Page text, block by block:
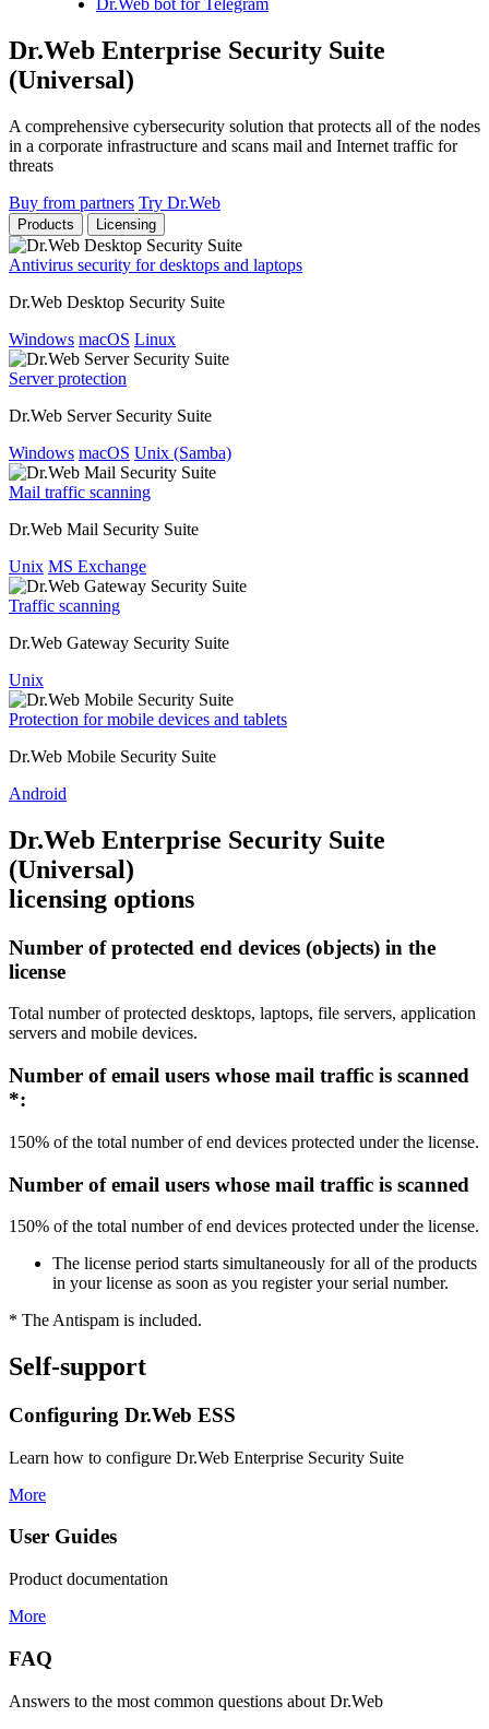
Dr.Web bot for Telegram
Dr.Web Enterprise Security Suite
(Universal)
A comprehensive cybersecurity solution that protects all of the nodes
in a corporate infrastructure and scans mail and Internet traffic for
threats
Buy from partners Try Dr.Web
Products Licensing
Antivirus security for desktops and laptops
Dr.Web Desktop Security Suite
Windows macOS Linux
Server protection
Dr.Web Server Security Suite
Windows macOS Unix (Samba)
Mail traffic scanning
Dr.Web Mail Security Suite
Unix MS Exchange
Traffic scanning
Dr.Web Gateway Security Suite
Unix
Protection for mobile devices and tablets
Dr.Web Mobile Security Suite
Android
Dr.Web Enterprise Security Suite
(Universal)
licensing options
Number of protected end devices (objects) in the
license
Total number of protected desktops, laptops, file servers, application
servers and mobile devices.
Number of email users whose mail traffic is scanned
*:
150% of the total number of end devices protected under the license.
Number of email users whose mail traffic is scanned
150% of the total number of end devices protected under the license.
The license period starts simultaneously for all of the products
in your license as soon as you register your serial number.
* The Antispam is included.
Self-support
Configuring Dr.Web ESS
Learn how to configure Dr.Web Enterprise Security Suite
More
User Guides
Product documentation
More
FAQ
Answers to the most common questions about Dr.Web